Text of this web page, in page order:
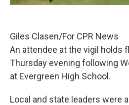
Giles Clasen/For CPR News
An attendee at the vigil holds
Thursday evening following
at Evergreen High School.
Local and state leaders were